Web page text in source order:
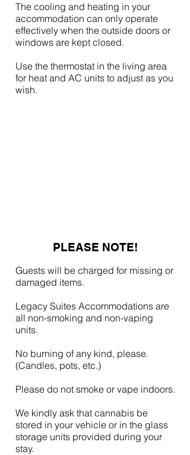
The cooling and heating in your
accommodation can only operate
effectively when the outside doors or
windows are kept closed.
Use the thermostat in the living area
for heat and AC units to adjust as you
wish.
PLEASE NOTE!
Guests will be charged for missing or
damaged items.
Legacy Suites Accommodations are
all non-smoking and non-vaping
units.
No burning of any kind, please.
(Candles, pots, etc.)
Please do not smoke or vape indoors.
We kindly ask that cannabis be
stored in your vehicle or in the glass
storage units provided during your
stay.